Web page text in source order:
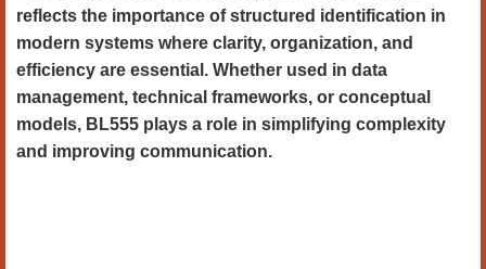
reflects the importance of structured identification in
modern systems where clarity, organization, and
efficiency are essential. Whether used in data
management, technical frameworks, or conceptual
models, BL555 plays a role in simplifying complexity
and improving communication.